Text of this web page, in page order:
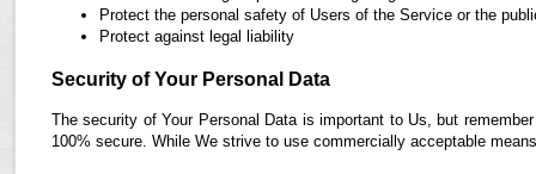
Protect the personal safety of Users of the Service or the
Protect against legal liability
Security of Your Personal Data
The security of Your Personal Data is important to Us, but
100% secure. While We strive to use commercially acceptable